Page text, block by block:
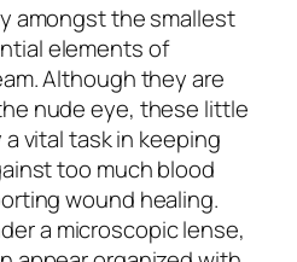
amongst the smallest
elements of
Although they are
nude eye, these little
vital task in keeping
too much blood
wound healing.
a microscopic lense,